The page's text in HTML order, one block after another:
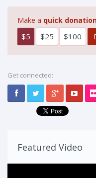
Make a quick
$5 $25 $100
Get connected:
Featured Video